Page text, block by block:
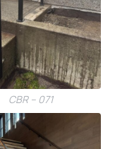
CBR – 071